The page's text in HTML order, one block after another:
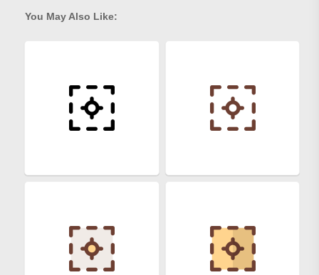
You May Also Like: